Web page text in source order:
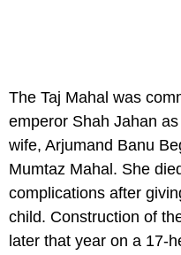
The Taj Mahal was
emperor Shah Jahan
wife, Arjumand Banu
Mumtaz Mahal. She
complications after
child. Construction of
later that year on a 17-